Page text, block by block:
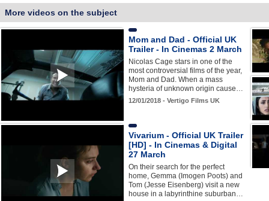
More videos on the subject
Mom and Dad - Official UK
Trailer - In Cinemas 2 March
Nicolas Cage stars in one of the
most controversial films of the year,
Mom and Dad. When a mass
hysteria of unknown origin cause…
12/01/2018 - Vertigo Films UK
Vivarium - Official UK Trailer
[HD] - In Cinemas & Digital
27 March
On their search for the perfect
home, Gemma (Imogen Poots) and
Tom (Jesse Eisenberg) visit a new
house in a labyrinthine suburban…